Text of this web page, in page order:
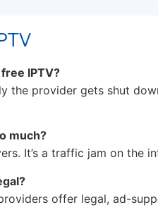
IPTV?
the provider gets shut
much?
It’s a traffic jam on the
offer legal, ad-